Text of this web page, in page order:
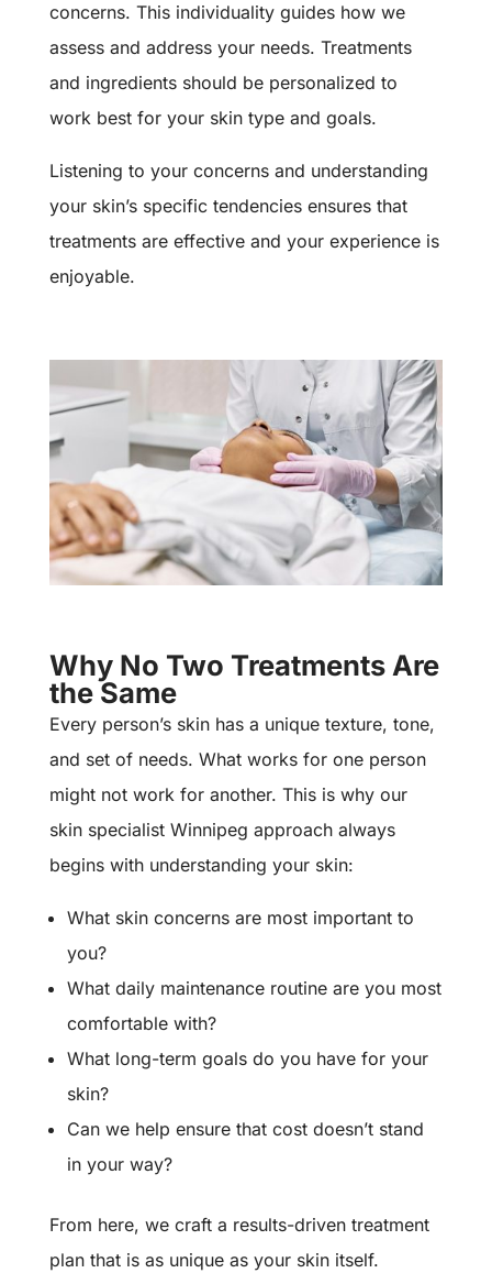
concerns. This individuality guides how we
assess and address your needs. Treatments
and ingredients should be personalized to
work best for your skin type and goals.
Listening to your concerns and understanding
your skin’s specific tendencies ensures that
treatments are effective and your experience is
enjoyable.
Why No Two Treatments Are
the Same
Every person’s skin has a unique texture, tone,
and set of needs. What works for one person
might not work for another. This is why our
skin specialist Winnipeg approach always
begins with understanding your skin:
What skin concerns are most important to
you?
What daily maintenance routine are you most
comfortable with?
What long-term goals do you have for your
skin?
Can we help ensure that cost doesn’t stand
in your way?
From here, we craft a results-driven treatment
plan that is as unique as your skin itself.